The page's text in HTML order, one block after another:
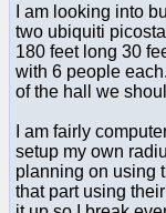
I am looking into
two ubiquiti
180 feet long 30
with 6 people
of the hall we
I am fairly
setup my own
planning on using
that part using